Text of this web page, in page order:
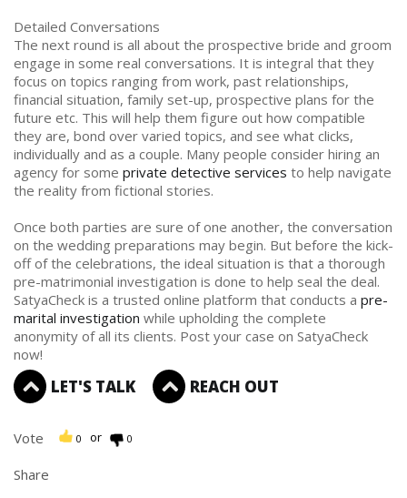
Detailed Conversations
The next round is all about the prospective bride and groom
engage in some real conversations. It is integral that they
focus on topics ranging from work, past relationships,
financial situation, family set-up, prospective plans for the
future etc. This will help them figure out how compatible
they are, bond over varied topics, and see what clicks,
individually and as a couple. Many people consider hiring an
agency for some private detective services to help navigate
the reality from fictional stories.
Once both parties are sure of one another, the conversation
on the wedding preparations may begin. But before the kick-
off of the celebrations, the ideal situation is that a thorough
pre-matrimonial investigation is done to help seal the deal.
SatyaCheck is a trusted online platform that conducts a pre-
marital investigation while upholding the complete
anonymity of all its clients. Post your case on SatyaCheck
now!
LET'S TALK REACH OUT
Vote 0 or 0
Share